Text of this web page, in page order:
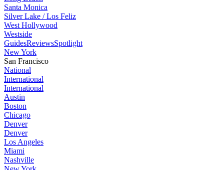
Santa Monica
Silver Lake / Los Feliz
West Hollywood
Westside
GuidesReviewsSpotlight
New York
San Francisco
National
International
International
Austin
Boston
Chicago
Denver
Denver
Los Angeles
Miami
Nashville